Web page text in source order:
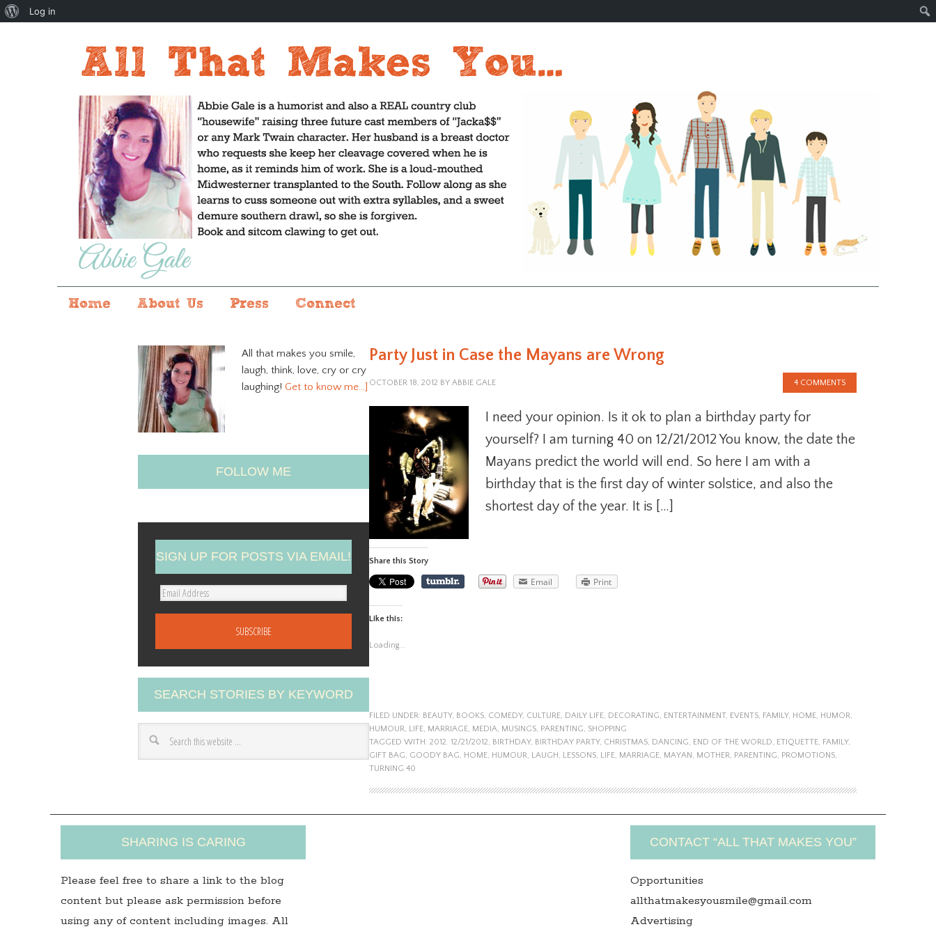
Home About Us Press Connect
Party Just in Case the Mayans are Wrong
OCTOBER 18, 2012 BY ABBIE GALE 4 COMMENTS
I need your opinion. Is it ok to plan a birthday party for
yourself? I am turning 40 on 12/21/2012 You know, the date the
Mayans predict the world will end. So here I am with a
birthday that is the first day of winter solstice, and also the
shortest day of the year. It is […]
Share this Story
Email Print
Like this:
Loading...
FILED UNDER: BEAUTY, BOOKS, COMEDY, CULTURE, DAILY LIFE, DECORATING, ENTERTAINMENT, EVENTS, FAMILY, HOME, HUMOR,
HUMOUR, LIFE, MARRIAGE, MEDIA, MUSINGS, PARENTING, SHOPPING
TAGGED WITH: 2012. 12/21/2012, BIRTHDAY, BIRTHDAY PARTY, CHRISTMAS, DANCING, END OF THE WORLD, ETIQUETTE, FAMILY,
GIFT BAG, GOODY BAG, HOME, HUMOUR, LAUGH, LESSONS, LIFE, MARRIAGE, MAYAN, MOTHER, PARENTING, PROMOTIONS,
TURNING 40
All that makes you smile,
laugh, think, love, cry or cry
laughing! Get to know me…]
FOLLOW ME
SIGN UP FOR POSTS VIA EMAIL!
E
A
d
d
r
s
SEARCH STORIES BY KEYWORD
SHARING IS CARING
Please feel free to share a link to the blog
content but please ask permission before
using any of content including images. All
CONTACT “ALL THAT MAKES YOU”
Opportunities
allthatmakesyousmile@gmail.com
Advertising
About
Log in